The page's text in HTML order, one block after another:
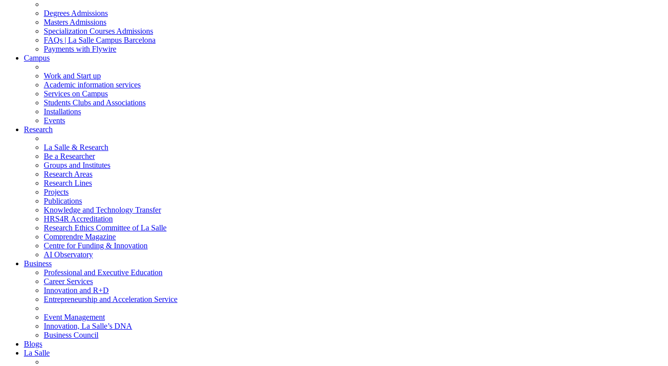
Degrees Admissions
Masters Admissions
Specialization Courses Admissions
FAQs | La Salle Campus Barcelona
Payments with Flywire
Campus
Work and Start up
Academic information services
Services on Campus
Students Clubs and Associations
Installations
Events
Research
La Salle & Research
Be a Researcher
Groups and Institutes
Research Areas
Research Lines
Projects
Publications
Knowledge and Technology Transfer
HRS4R Accreditation
Research Ethics Committee of La Salle
Comprendre Magazine
Centre for Funding & Innovation
AI Observatory
Business
Professional and Executive Education
Career Services
Innovation and R+D
Entrepreneurship and Acceleration Service
Event Management
Innovation, La Salle’s DNA
Business Council
Blogs
La Salle